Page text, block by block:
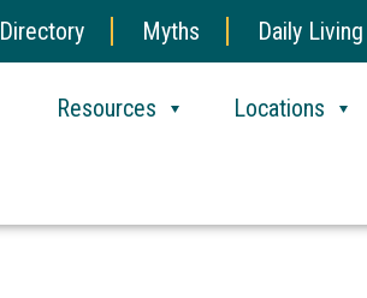
Directory Myths Daily Living
Resources Locations